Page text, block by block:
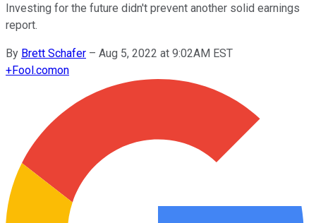
Investing for the future didn't prevent another solid earnings
report.
By Brett Schafer – Aug 5, 2022 at 9:02AM EST
+Fool.comon